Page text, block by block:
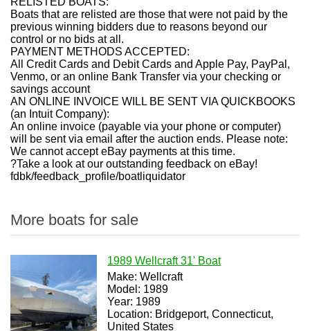
Boats that are relisted are those that were not paid by the
previous winning bidders due to reasons beyond our
control or no bids at all.
PAYMENT METHODS ACCEPTED:
All Credit Cards and Debit Cards and Apple Pay, PayPal,
Venmo, or an online Bank Transfer via your checking or
savings account
AN ONLINE INVOICE WILL BE SENT VIA QUICKBOOKS
(an Intuit Company):
An online invoice (payable via your phone or computer)
will be sent via email after the auction ends. Please note:
We cannot accept eBay payments at this time.
?Take a look at our outstanding feedback on eBay!
fdbk/feedback_profile/boatliquidator
More boats for sale
1989 Wellcraft 31' Boat
Make: Wellcraft
Model: 1989
Year: 1989
Location: Bridgeport, Connecticut,
United States